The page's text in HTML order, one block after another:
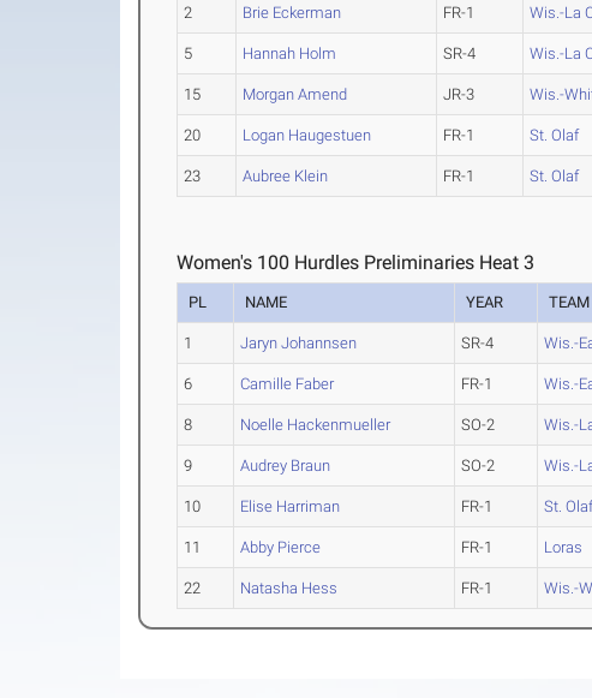
2 Brie Eckerman FR-1 Wis.-La
5 Hannah Holm SR-4 Wis.-La
15 Morgan Amend JR-3 Wis.-
20 Logan Haugestuen FR-1 St. Olaf
23 Aubree Klein FR-1 St. Olaf
Women's 100 Hurdles Preliminaries Heat 3
PL NAME YEAR TEAM
1 Jaryn Johannsen SR-4 Wis.-
6 Camille Faber FR-1 Wis.-
8 Noelle Hackenmueller SO-2 Wis.-
9 Audrey Braun SO-2 Wis.-
10 Elise Harriman FR-1 St.
11 Abby Pierce FR-1 Loras
22 Natasha Hess FR-1 Wis.-